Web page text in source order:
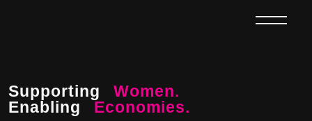
Supporting Women.
Enabling Economies.